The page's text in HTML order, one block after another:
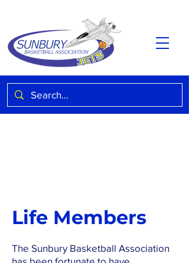
Life Members
The Sunbury Basketball Association